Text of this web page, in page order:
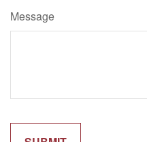
Message